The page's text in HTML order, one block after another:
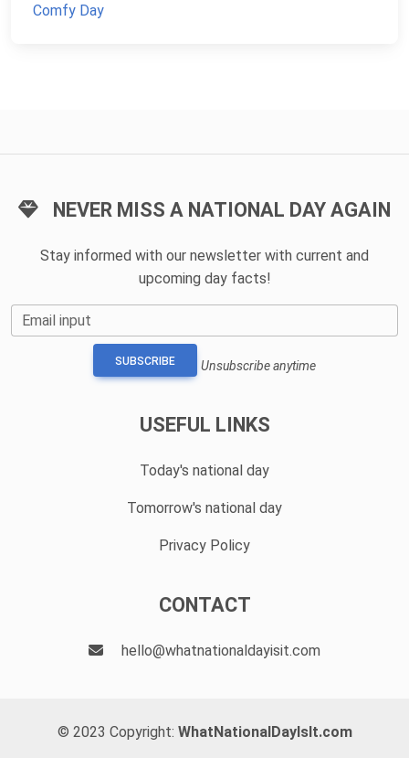
Comfy Day
NEVER MISS A NATIONAL DAY AGAIN
Stay informed with our newsletter with current and
upcoming day facts!
Email input
SUBSCRIBE Unsubscribe anytime
USEFUL LINKS
Today's national day
Tomorrow's national day
Privacy Policy
CONTACT
hello@whatnationaldayisit.com
© 2023 Copyright: WhatNationalDayIsIt.com